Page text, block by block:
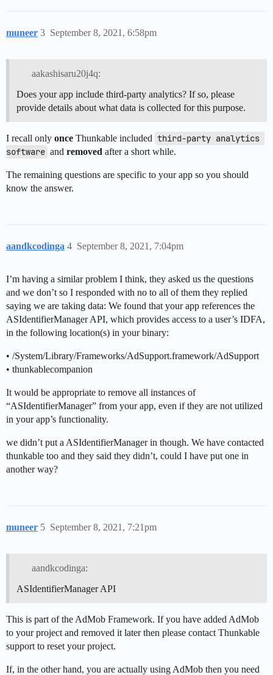
muneer September 8, 2021, 6:58pm
3
aakashisaru20j4q:
Does your app include third-party analytics? If so, please
provide details about what data is collected for this purpose.
I recall only once Thunkable included third-party analytics
software and removed after a short while.
The remaining questions are specific to your app so you should
know the answer.
aandkcodinga September 8, 2021, 7:04pm
4
I’m having a similar problem I think, they asked us the questions
and we don’t so I responded with no to all of them they replied
saying we are taking data: We found that your app references the
ASIdentifierManager API, which provides access to a user’s IDFA,
in the following location(s) in your binary:
• /System/Library/Frameworks/AdSupport.framework/AdSupport
• thunkablecompanion
It would be appropriate to remove all instances of
“ASIdentifierManager” from your app, even if they are not utilized
in your app’s functionality.
we didn’t put a ASIdentifierManager in though. We have contacted
thunkable too and they said they didn’t, could I have put one in
another way?
muneer September 8, 2021, 7:21pm
5
aandkcodinga:
ASIdentifierManager API
This is part of the AdMob Framework. If you have added AdMob
to your project and removed it later then please contact Thunkable
support to reset your project.
If, in the other hand, you are actually using AdMob then you need